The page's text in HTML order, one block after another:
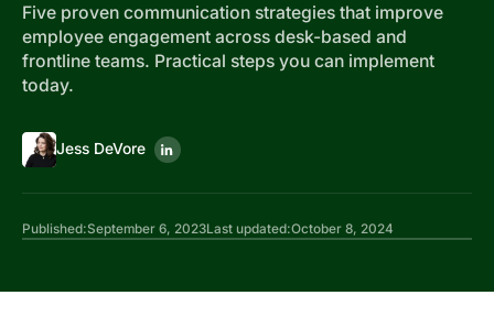
Five proven communication strategies that improve
employee engagement across desk-based and
frontline teams. Practical steps you can implement
today.
Jess DeVore
Published:September 6, 2023Last updated:October 8, 2024